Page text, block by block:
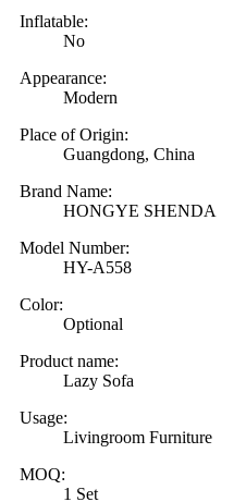
Inflatable:
No
Appearance:
Modern
Place of Origin:
Guangdong, China
Brand Name:
HONGYE SHENDA
Model Number:
HY-A558
Color:
Optional
Product name:
Lazy Sofa
Usage:
Livingroom Furniture
MOQ:
1 Set